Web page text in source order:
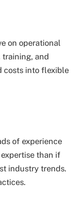
on operational
training, and
costs into flexible
of experience
than if
industry trends.